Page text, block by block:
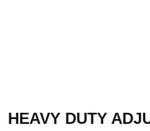
HEAVY DUTY